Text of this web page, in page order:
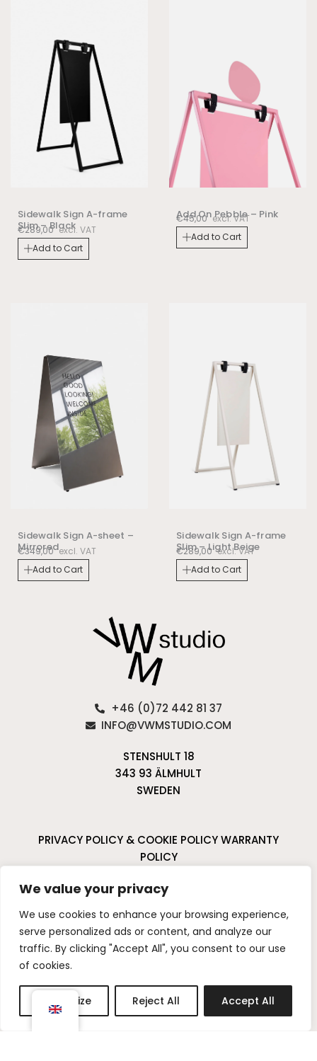
We value your privacy
We use cookies to enhance your browsing experience,
serve personalized ads or content, and analyze our
traffic. By clicking "Accept All", you consent to our use
of cookies.
Customize Reject All Accept All
Sidewalk Sign A-frame
Slim – Black
€289,00 excl. VAT
Add to Cart
Add On Pebble – Pink
€45,00 excl. VAT
Add to Cart
Sidewalk Sign A-sheet –
Mirrored
€349,00 excl. VAT
Add to Cart
Sidewalk Sign A-frame
Slim – Light Beige
€289,00 excl. VAT
Add to Cart
+46 (0)72 442 81 37
INFO@VWMSTUDIO.COM
STENSHULT 18
343 93 ÄLMHULT
SWEDEN
PRIVACY POLICY & COOKIE POLICYWARRANTY
POLICY
I
n
s
a
g
r
P
i
n
e
r
e